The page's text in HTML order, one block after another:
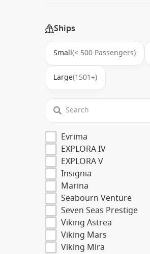
Ships
Small(< 500 Passengers)
Large(1501+)
Evrima
EXPLORA IV
EXPLORA V
Insignia
Marina
Seabourn Venture
Seven Seas Prestige
Viking Astrea
Viking Mars
Viking Mira